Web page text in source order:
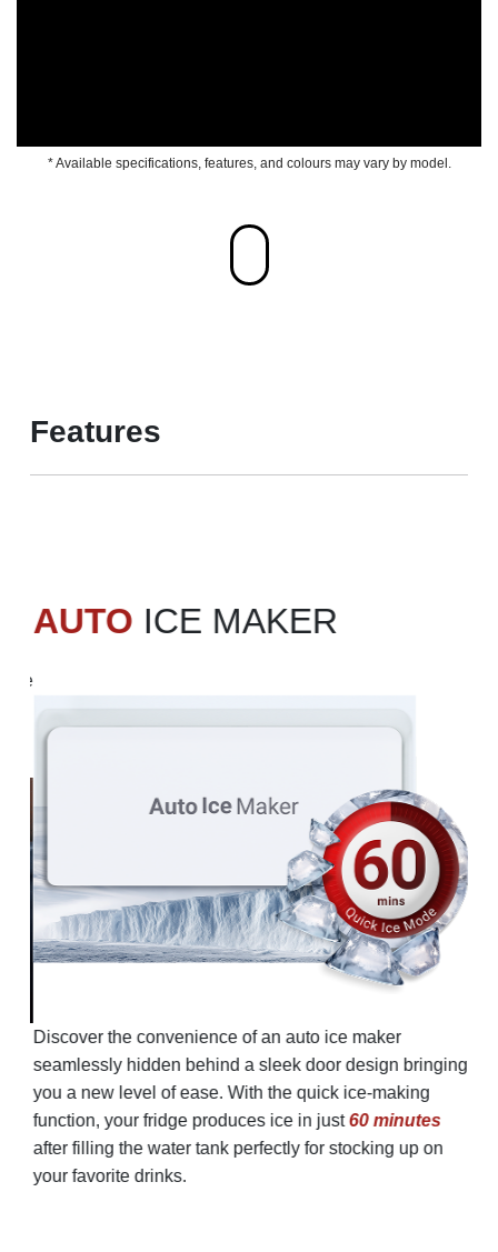
* Available specifications, features, and colours may vary by model.
Features
AUTOICE MAKER
Discover the convenience of an auto ice maker
seamlessly hidden behind a sleek door design bringing
you a new level of ease. With the quick ice-making
function, your fridge produces ice in just60 minutes
after filling the water tank perfectly for stocking up on
your favorite drinks.